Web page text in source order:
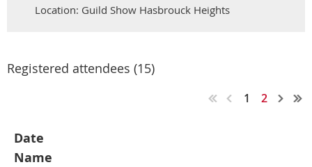
Location: Guild Show Hasbrouck Heights
Registered attendees (15)
1 2
Date
Name